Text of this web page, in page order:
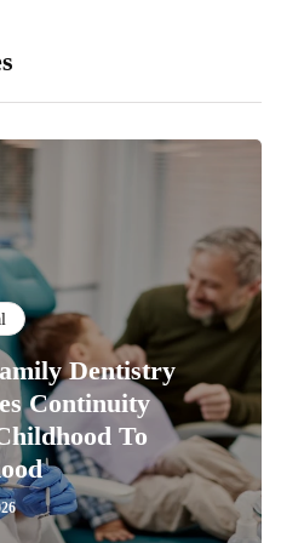
Dentistry
Continuity
To